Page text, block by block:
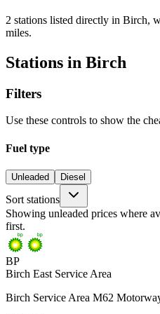
2 stations listed directly in Birch,
miles.
Stations in Birch
Filters
Use these controls to show the
Fuel type
Unleaded Diesel
Sort stations
Showing unleaded prices where
first.
BP
Birch East Service Area
Birch Service Area M62